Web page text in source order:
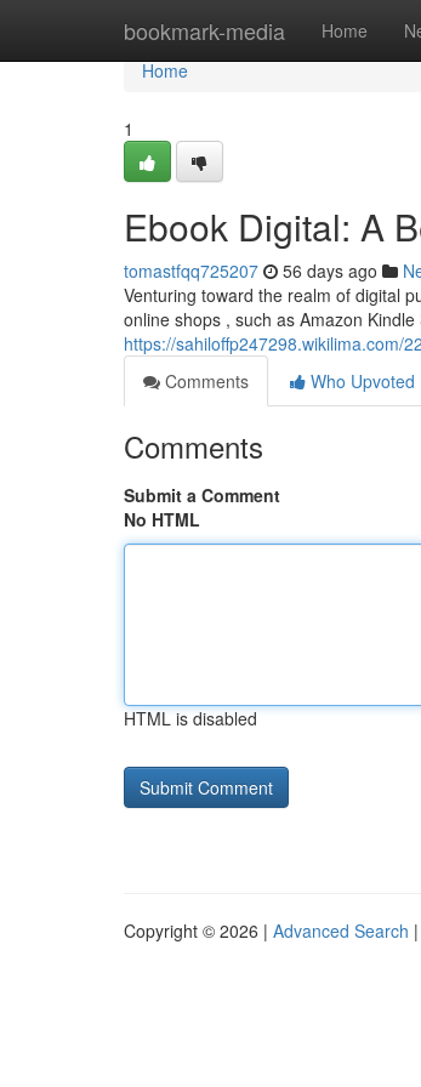
bookmark-media Home
Home
Home
1
Ebook Digital: A
tomastfqq725207 56 days ago
Venturing toward the realm of digital
online shops , such as Amazon
https://sahiloffp247298.wikilima.com/
Comments
Who Upvoted
Comments
Submit a Comment
No HTML
HTML is disabled
Copyright © 2026 | Advanced Search |